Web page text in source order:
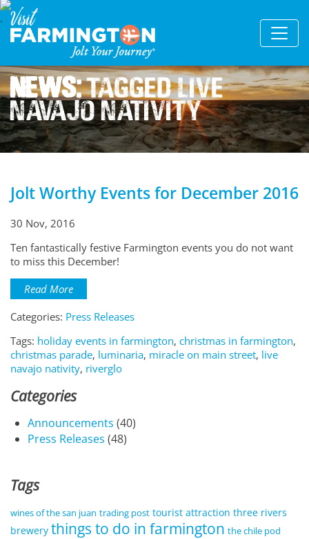
News:Tagged Live
Navajo Nativity
Jolt Worthy Events for December 2016
30 Nov, 2016
Ten fantastically festive Farmington events you do not want
to miss this December!
Read More
Categories: Press Releases
Tags: holiday events in farmington, christmas in farmington,
christmas parade, luminaria, miracle on main street, live
navajo nativity, riverglo
Categories
Announcements (40)
Press Releases (48)
Tags
wines of the san juan trading post tourist attraction three rivers
brewery things to do in farmington the chile pod